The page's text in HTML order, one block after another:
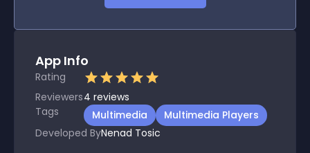
App Info
Rating
Reviewers4 reviews
Tags
Multimedia
Multimedia Players
Developed ByNenad Tosic